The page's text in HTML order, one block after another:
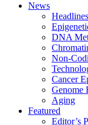
News
Headlines
DNA
Non-
Cancer
Genome
Aging
Featured
Editor’s